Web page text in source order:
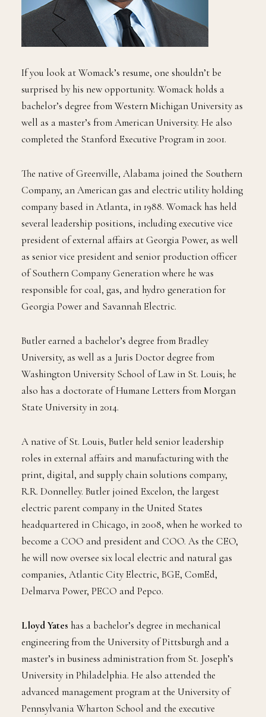
If you look at Womack’s resume, one shouldn’t be
surprised by his new opportunity. Womack holds a
bachelor’s degree from Western Michigan University as
well as a master’s from American University. He also
completed the Stanford Executive Program in 2001.
The native of Greenville, Alabama joined the Southern
Company, an American gas and electric utility holding
company based in Atlanta, in 1988. Womack has held
several leadership positions, including executive vice
president of external affairs at Georgia Power, as well
as senior vice president and senior production officer
of Southern Company Generation where he was
responsible for coal, gas, and hydro generation for
Georgia Power and Savannah Electric.
Butler earned a bachelor’s degree from Bradley
University, as well as a Juris Doctor degree from
Washington University School of Law in St. Louis; he
also has a doctorate of Humane Letters from Morgan
State University in 2014.
A native of St. Louis, Butler held senior leadership
roles in external affairs and manufacturing with the
print, digital, and supply chain solutions company,
R.R. Donnelley. Butler joined Excelon, the largest
electric parent company in the United States
headquartered in Chicago, in 2008, when he worked to
become a COO and president and COO. As the CEO,
he will now oversee six local electric and natural gas
companies, Atlantic City Electric, BGE, ComEd,
Delmarva Power, PECO and Pepco.
Lloyd Yates has a bachelor’s degree in mechanical
engineering from the University of Pittsburgh and a
master’s in business administration from St. Joseph’s
University in Philadelphia. He also attended the
advanced management program at the University of
Pennsylvania Wharton School and the executive